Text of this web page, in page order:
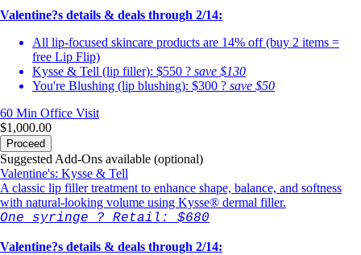
Valentine?s details & deals through 2/14:
All lip-focused skincare products are 14% off (buy 2 items =
free Lip Flip)
Kysse & Tell (lip filler): $550 ? save $130
You're Blushing (lip blushing): $300 ? save $50
60 Min Office Visit
$1,000.00
Proceed
Suggested Add-Ons available (optional)
Valentine's: Kysse & Tell
A classic lip filler treatment to enhance shape, balance, and softness
with natural-looking volume using Kysse® dermal filler.
One syringe ? Retail: $680
Valentine?s details & deals through 2/14: